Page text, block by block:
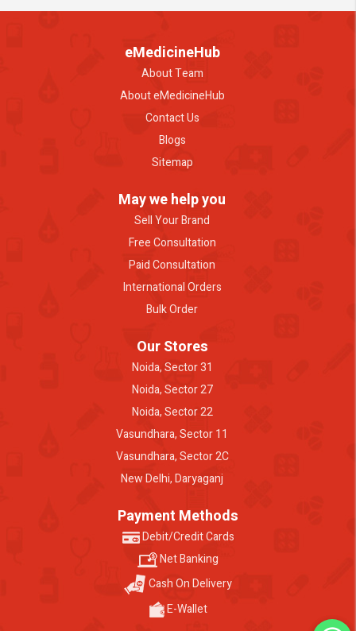
eMedicineHub
About Team
About eMedicineHub
Contact Us
Blogs
Sitemap
May we help you
Sell Your Brand
Free Consultation
Paid Consultation
International Orders
Bulk Order
Our Stores
Noida, Sector 31
Noida, Sector 27
Noida, Sector 22
Vasundhara, Sector 11
Vasundhara, Sector 2C
New Delhi, Daryaganj
Payment Methods
Debit/Credit Cards
Net Banking
Cash On Delivery
E-Wallet